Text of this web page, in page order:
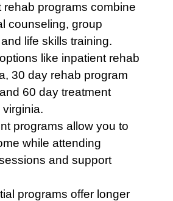
rehab programs combine
counseling, group
life skills training.
like inpatient rehab
30 day rehab program
60 day treatment
programs allow you to
while attending
and support
programs offer longer